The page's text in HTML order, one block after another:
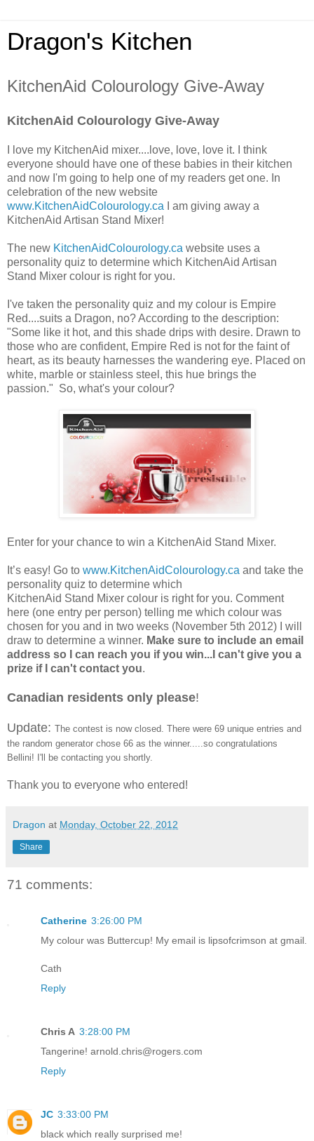
Dragon's Kitchen
KitchenAid Colourology Give-Away
KitchenAid Colourology Give-Away
I love my KitchenAid mixer....love, love, love it. I think
everyone should have one of these babies in their kitchen
and now I'm going to help one of my readers get one. In
celebration of the new website
www.KitchenAidColourology.ca I am giving away a
KitchenAid Artisan Stand Mixer!
The new KitchenAidColourology.ca website uses a
personality quiz to determine which KitchenAid Artisan
Stand Mixer colour is right for you.
I've taken the personality quiz and my colour is Empire
Red....suits a Dragon, no? According to the description:
"Some like it hot, and this shade drips with desire. Drawn to
those who are confident, Empire Red is not for the faint of
heart, as its beauty harnesses the wandering eye. Placed on
white, marble or stainless steel, this hue brings the
passion." So, what's your colour?
Enter for your chance to win a KitchenAid Stand Mixer.
It’s easy! Go to www.KitchenAidColourology.ca and take the
personality quiz to determine which
KitchenAid Stand Mixer colour is right for you. Comment
here (one entry per person) telling me which colour was
chosen for you and in two weeks (November 5th 2012) I will
draw to determine a winner. Make sure to include an email
address so I can reach you if you win...I can't give you a
prize if I can't contact you.
Canadian residents only please!
Update: The contest is now closed. There were 69 unique entries and
the random generator chose 66 as the winner.....so congratulations
Bellini! I'll be contacting you shortly.
Thank you to everyone who entered!
Dragon at Monday, October 22, 2012
Share
71 comments:
Catherine 3:26:00 PM
My colour was Buttercup! My email is lipsofcrimson at gmail.
Cath
Reply
Chris A 3:28:00 PM
Tangerine! arnold.chris@rogers.com
Reply
JC 3:33:00 PM
black which really surprised me!